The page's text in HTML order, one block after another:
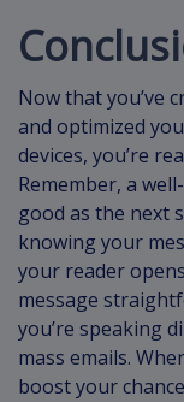
Now that you’ve
and optimized
devices, you’re
Remember, a
good as the next
knowing your
your reader
message
you’re speaking
mass emails.
boost your